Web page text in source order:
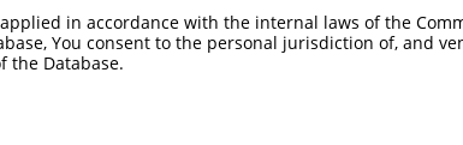
in accordance with the internal laws of the
You consent to the personal jurisdiction of, and
the Database.